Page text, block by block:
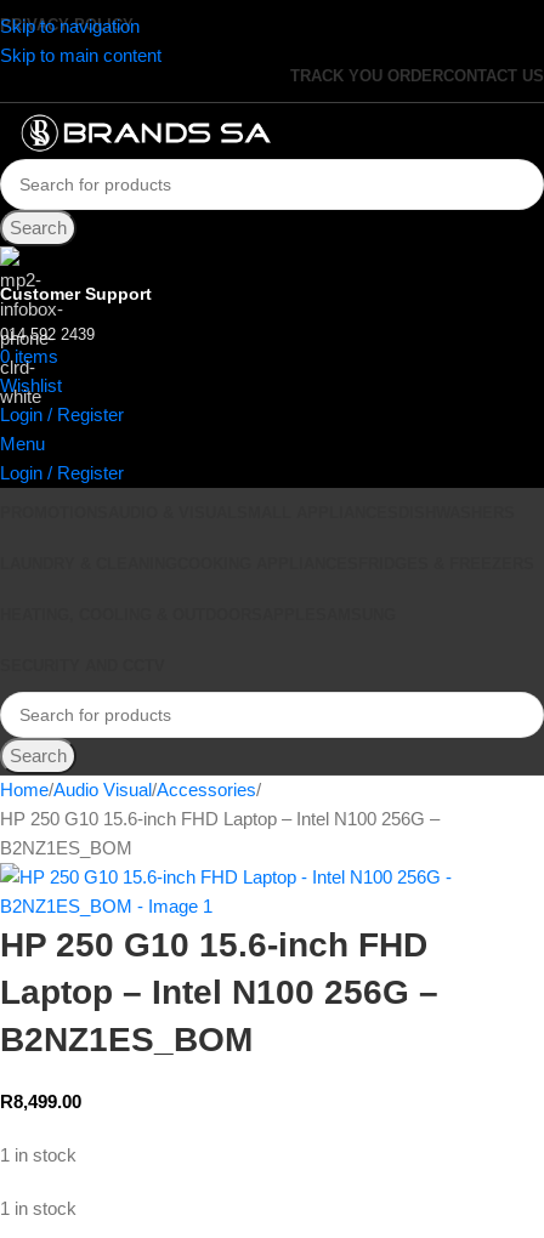
Skip to navigation
Skip to main content
PRIVACY POLICY
TRACK YOU ORDERCONTACT US
Search
Customer Support
014 592 2439
0items
Wishlist
Login / Register
Menu
Login / Register
Search
Home Audio Visual Accessories
HP 250 G10 15.6-inch FHD Laptop – Intel N100 256G –
B2NZ1ES_BOM
HP 250 G10 15.6-inch FHD
Laptop – Intel N100 256G –
B2NZ1ES_BOM
R8,499.00
1 in stock
1 in stock